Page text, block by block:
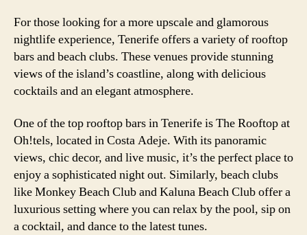
For those looking for a more upscale and glamorous
nightlife experience, Tenerife offers a variety of rooftop
bars and beach clubs. These venues provide stunning
views of the island’s coastline, along with delicious
cocktails and an elegant atmosphere.
One of the top rooftop bars in Tenerife is The Rooftop at
Oh!tels, located in Costa Adeje. With its panoramic
views, chic decor, and live music, it’s the perfect place to
enjoy a sophisticated night out. Similarly, beach clubs
like Monkey Beach Club and Kaluna Beach Club offer a
luxurious setting where you can relax by the pool, sip on
a cocktail, and dance to the latest tunes.